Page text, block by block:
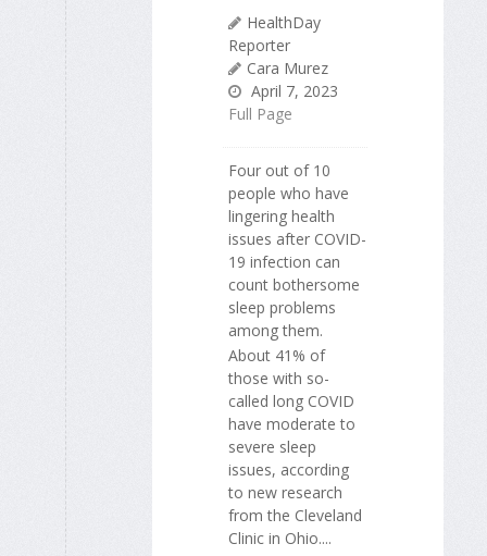
HealthDay
Reporter
Cara Murez
April 7, 2023
Full Page
Four out of 10
people who have
lingering health
issues after COVID-
19 infection can
count bothersome
sleep problems
among them.
About 41% of
those with so-
called long COVID
have moderate to
severe sleep
issues, according
to new research
from the Cleveland
Clinic in Ohio....